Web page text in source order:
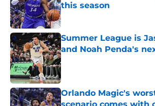
this season
Published by on Invalid Date
Summer League is
and Noah Penda's
Published by on Invalid Date
Orlando Magic's